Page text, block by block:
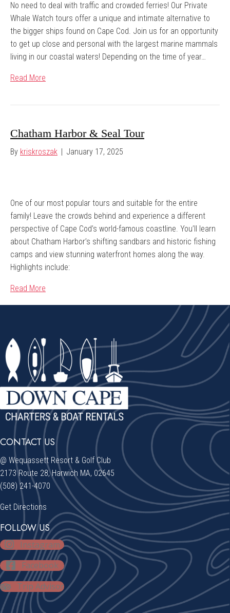
No need to deal with traffic and crowded ferries! Our Private
Whale Watch tours offer a unique and intimate alternative to
the bigger ships found on Cape Cod. Join us for an opportunity
to get up close and personal with the largest marine mammals
living in our coastal waters! Depending on the time of year…
Read More
Chatham Harbor & Seal Tour
By kriskroszak | January 17, 2025
One of our most popular tours and suitable for the entire
family! Leave the crowds behind and experience a different
perspective of Cape Cod’s world-famous coastline. You’ll learn
about Chatham Harbor’s shifting sandbars and historic fishing
camps and view stunning waterfront homes along the way.
Highlights include:
Read More
CONTACT US
@ Wequassett Resort & Golf Club
2173 Route 28, Harwich MA, 02645
(508) 241-4070
Get Directions
FOLLOW US
Instagram
Facebook
Trip Advisor